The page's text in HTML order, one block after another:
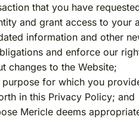
that you have
and grant access to your
information and other
and enforce our
changes to the Website;
for which you
in this Privacy Policy; and
Mericle deems